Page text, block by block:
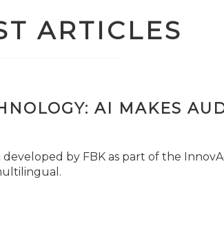
ARTICLES
AI MAKES
by FBK as part of the